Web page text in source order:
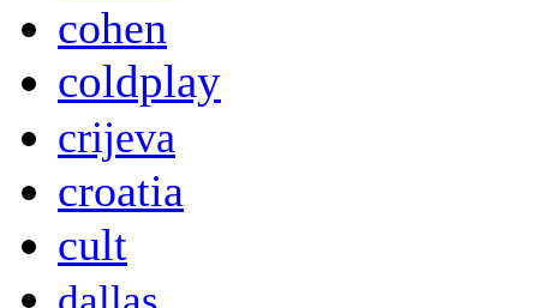
cohen
coldplay
crijeva
croatia
cult